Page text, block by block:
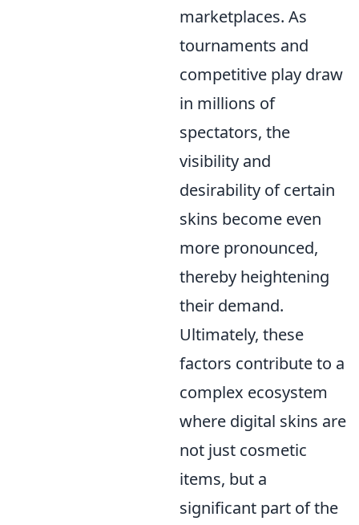
marketplaces. As
tournaments and
competitive play draw
in millions of
spectators, the
visibility and
desirability of certain
skins become even
more pronounced,
thereby heightening
their demand.
Ultimately, these
factors contribute to a
complex ecosystem
where digital skins are
not just cosmetic
items, but a
significant part of the